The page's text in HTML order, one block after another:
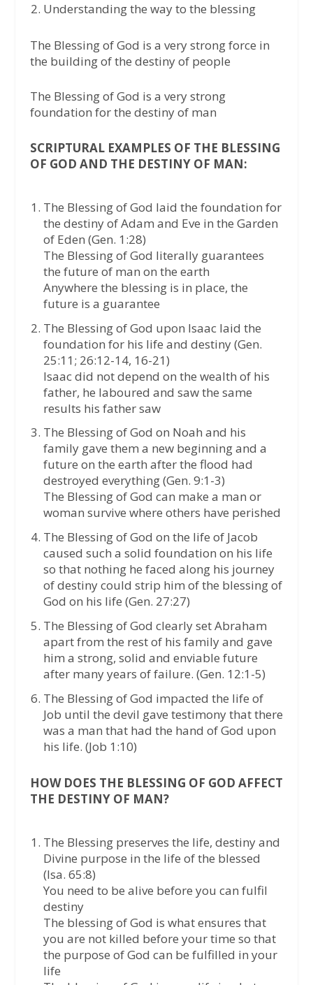
Understanding the way to the blessing
The Blessing of God is a very strong force in
the building of the destiny of people
The Blessing of God is a very strong
foundation for the destiny of man
SCRIPTURAL EXAMPLES OF THE BLESSING
OF GOD AND THE DESTINY OF MAN:
The Blessing of God laid the foundation for
the destiny of Adam and Eve in the Garden
of Eden (Gen. 1:28)
The Blessing of God literally guarantees
the future of man on the earth
Anywhere the blessing is in place, the
future is a guarantee
The Blessing of God upon Isaac laid the
foundation for his life and destiny (Gen.
25:11; 26:12-14, 16-21)
Isaac did not depend on the wealth of his
father, he laboured and saw the same
results his father saw
The Blessing of God on Noah and his
family gave them a new beginning and a
future on the earth after the flood had
destroyed everything (Gen. 9:1-3)
The Blessing of God can make a man or
woman survive where others have perished
The Blessing of God on the life of Jacob
caused such a solid foundation on his life
so that nothing he faced along his journey
of destiny could strip him of the blessing of
God on his life (Gen. 27:27)
The Blessing of God clearly set Abraham
apart from the rest of his family and gave
him a strong, solid and enviable future
after many years of failure. (Gen. 12:1-5)
The Blessing of God impacted the life of
Job until the devil gave testimony that there
was a man that had the hand of God upon
his life. (Job 1:10)
HOW DOES THE BLESSING OF GOD AFFECT
THE DESTINY OF MAN?
The Blessing preserves the life, destiny and
Divine purpose in the life of the blessed
(Isa. 65:8)
You need to be alive before you can fulfil
destiny
The blessing of God is what ensures that
you are not killed before your time so that
the purpose of God can be fulfilled in your
life